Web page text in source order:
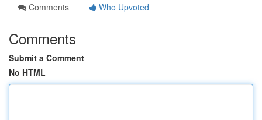
Comments
Who Upvoted
Comments
Submit a Comment
No HTML